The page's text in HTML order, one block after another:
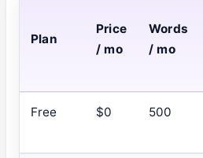
Plan
Price
/ mo
Words
/ mo
Free $0 500